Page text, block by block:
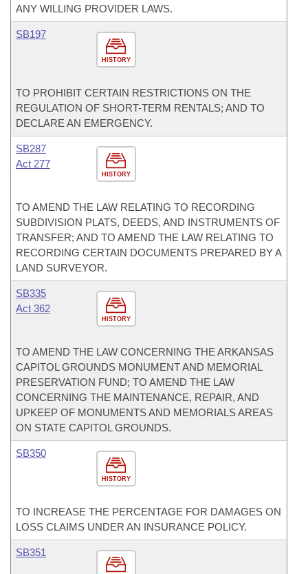
ANY WILLING PROVIDER LAWS.
HISTORY
SB197
TO PROHIBIT CERTAIN RESTRICTIONS ON THE
REGULATION OF SHORT-TERM RENTALS; AND TO
DECLARE AN EMERGENCY.
HISTORY
SB287
Act 277
TO AMEND THE LAW RELATING TO RECORDING
SUBDIVISION PLATS, DEEDS, AND INSTRUMENTS OF
TRANSFER; AND TO AMEND THE LAW RELATING TO
RECORDING CERTAIN DOCUMENTS PREPARED BY A
LAND SURVEYOR.
HISTORY
SB335
Act 362
TO AMEND THE LAW CONCERNING THE ARKANSAS
CAPITOL GROUNDS MONUMENT AND MEMORIAL
PRESERVATION FUND; TO AMEND THE LAW
CONCERNING THE MAINTENANCE, REPAIR, AND
UPKEEP OF MONUMENTS AND MEMORIALS AREAS
ON STATE CAPITOL GROUNDS.
HISTORY
SB350
TO INCREASE THE PERCENTAGE FOR DAMAGES ON
LOSS CLAIMS UNDER AN INSURANCE POLICY.
SB351